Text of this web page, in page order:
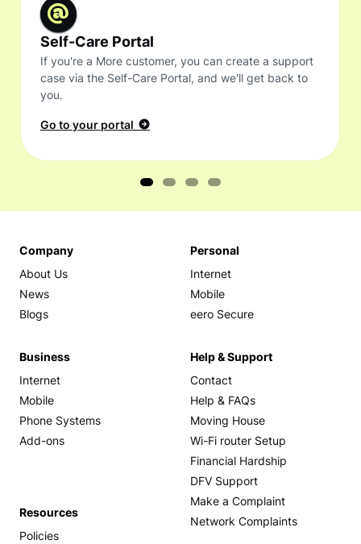
Self-Care Portal
If you're a More customer, you can create a support
case via the Self-Care Portal, and we'll get back to
you.
Go to your portal
Company
About Us
News
Blogs
Personal
Internet
Mobile
eero Secure
Business
Internet
Mobile
Phone Systems
Add-ons
Help & Support
Contact
Help & FAQs
Moving House
Wi-Fi router Setup
Financial Hardship
DFV Support
Make a Complaint
Network Complaints
Resources
Policies